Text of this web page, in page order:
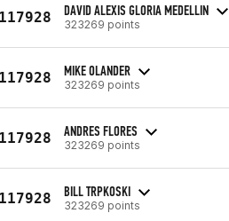
DAVID ALEXIS GLORIA MEDELLIN
323269 points
MIKE OLANDER
323269 points
ANDRES FLORES
323269 points
BILL TRPKOSKI
323269 points